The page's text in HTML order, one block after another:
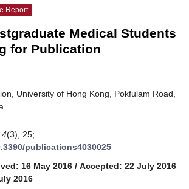
Report
Medical Students
for Publication
University of Hong Kong, Pokfulam Road,
4(3), 25;
publications4030025
16 May 2016 / Accepted: 22 July 2016
2016